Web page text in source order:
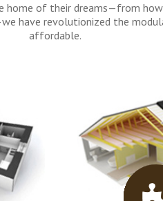
home of their dreams—from
have revolutionized the
affordable.